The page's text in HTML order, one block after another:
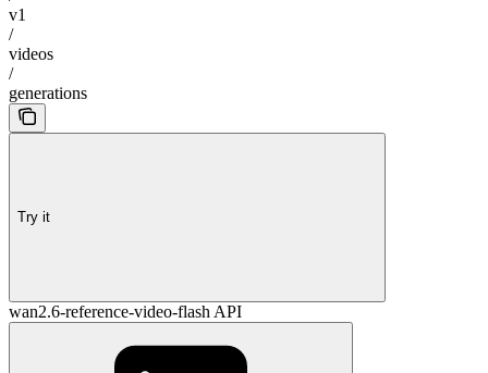
v1
/
videos
/
generations
Try it
wan2.6-reference-video-flash API